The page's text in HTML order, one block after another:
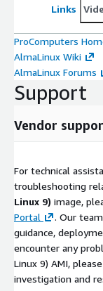
Links
ProComputers
AlmaLinux Wiki
AlmaLinux Forums
Support
Vendor
For technical
troubleshooting
Linux 9) image,
Portal
. Our
guidance,
encounter any
Linux 9) AMI,
investigation and